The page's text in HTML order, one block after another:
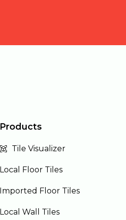
Products
Tile Visualizer
Local Floor Tiles
Imported Floor Tiles
Local Wall Tiles